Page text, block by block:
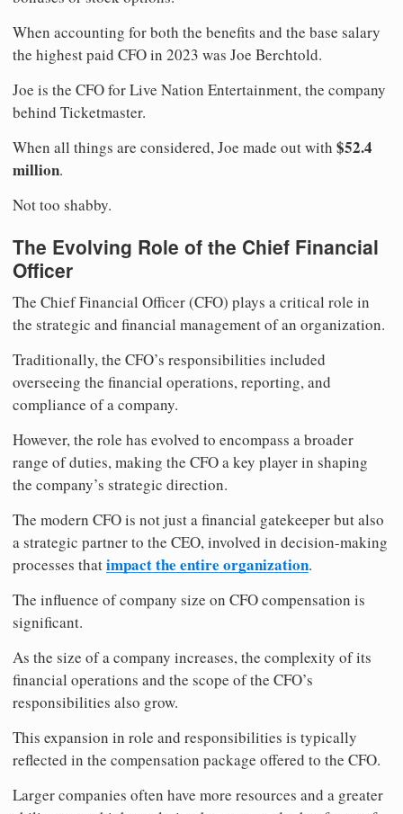
When accounting for both the benefits and the base salary
the highest paid CFO in 2023 was Joe Berchtold.
Joe is the CFO for Live Nation Entertainment, the company
behind Ticketmaster.
When all things are considered, Joe made out with $52.4
million.
Not too shabby.
The Evolving Role of the Chief Financial
Officer
The Chief Financial Officer (CFO) plays a critical role in
the strategic and financial management of an organization.
Traditionally, the CFO’s responsibilities included
overseeing the financial operations, reporting, and
compliance of a company.
However, the role has evolved to encompass a broader
range of duties, making the CFO a key player in shaping
the company’s strategic direction.
The modern CFO is not just a financial gatekeeper but also
a strategic partner to the CEO, involved in decision-making
processes thatimpact the entire organization.
The influence of company size on CFO compensation is
significant.
As the size of a company increases, the complexity of its
financial operations and the scope of the CFO’s
responsibilities also grow.
This expansion in role and responsibilities is typically
reflected in the compensation package offered to the CFO.
Larger companies often have more resources and a greater